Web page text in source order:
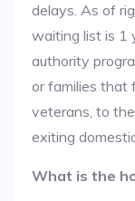
delays. As of
waiting list is 1
authority
or families that
veterans, to
exiting
What is the